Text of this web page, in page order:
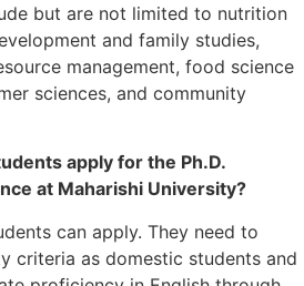
but are not limited to nutrition
and family studies,
management, food science
sciences, and community
apply for the Ph.D.
at Maharishi University?
can apply. They need to
criteria as domestic students and